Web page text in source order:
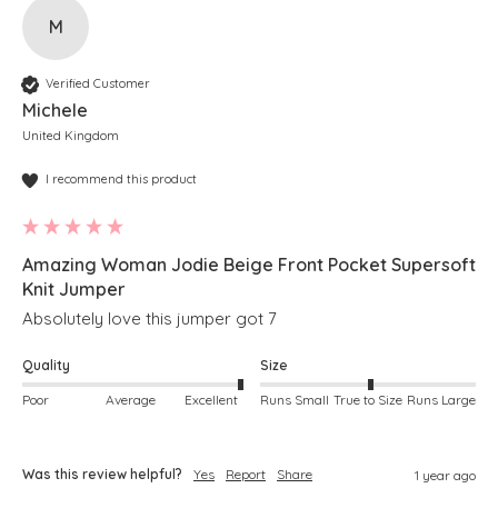
M
Verified Customer
Michele
United Kingdom
I recommend this product
Amazing Woman Jodie Beige Front Pocket Supersoft
Knit Jumper
Absolutely love this jumper got 7
Quality
Poor Average Excellent
Size
Runs Small True to Size Runs Large
Was this review helpful? Yes Report Share 1 year ago